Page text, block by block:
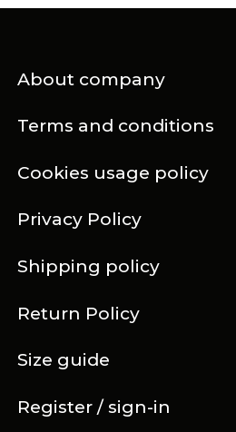
About company
Register / sign-in
Terms and conditions
Cookies usage policy
Privacy Policy
Shipping policy
Return Policy
Size guide